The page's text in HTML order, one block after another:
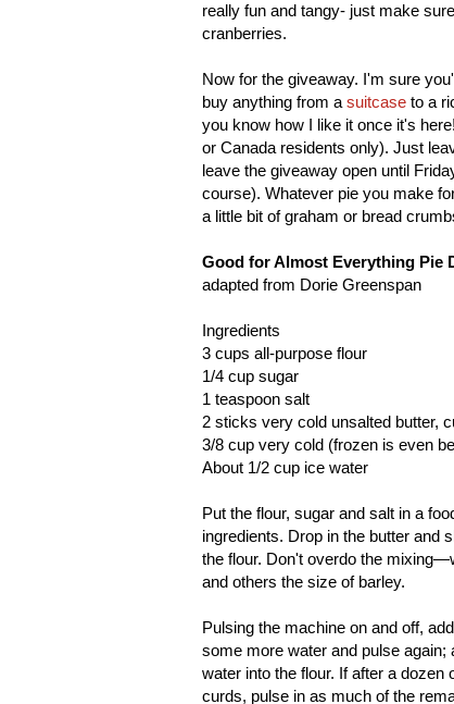
really fun and tangy- just make
cranberries.
Now for the giveaway. I'm sure
buy anything from a suitcase to a
you know how I like it once it's
or Canada residents only). Just
leave the giveaway open until
course). Whatever pie you make
a little bit of graham or bread
Good for Almost Everything Pie
adapted from Dorie Greenspan
Ingredients
3 cups all-purpose flour
1/4 cup sugar
1 teaspoon salt
2 sticks very cold unsalted butter,
3/8 cup very cold (frozen is even
About 1/2 cup ice water
Put the flour, sugar and salt in a
ingredients. Drop in the butter and
the flour. Don't overdo the
and others the size of barley.
Pulsing the machine on and off,
some more water and pulse again;
water into the flour. If after a
curds, pulse in as much of the